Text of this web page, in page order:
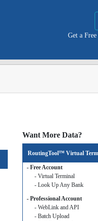
Get a
Want More Data?
RoutingTool™ Virtual
- Free Account
- Virtual Terminal
- Look Up Any Bank
- Professional Account
- WebLink and API
- Batch Upload